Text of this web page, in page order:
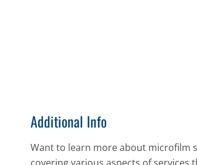
Additional Info
Want to learn more about microfilm